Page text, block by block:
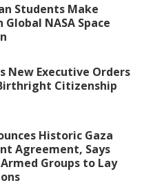
Students Make
NASA Space
New Executive Orders
Citizenship
Historic Gaza
Agreement, Says
Groups to Lay